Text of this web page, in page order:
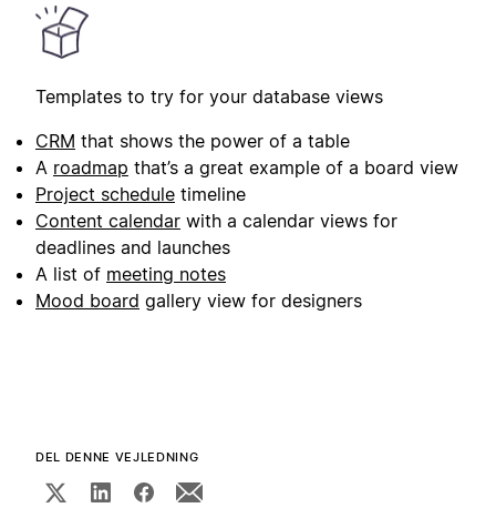
Templates to try for your database views
CRM that shows the power of a table
A roadmap that’s a great example of a board view
Project schedule timeline
Content calendar with a calendar views for
deadlines and launches
A list of meeting notes
Mood board gallery view for designers
DEL DENNE VEJLEDNING